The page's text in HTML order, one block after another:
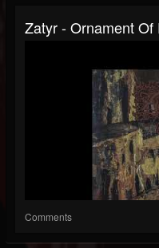
Zatyr - Ornament
Comments